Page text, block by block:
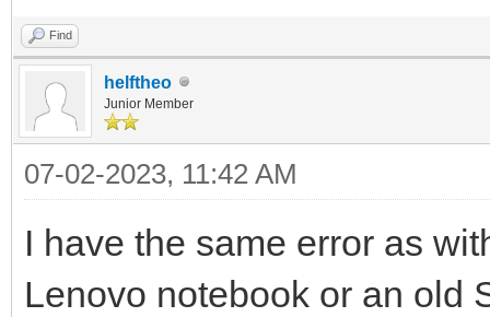
Find
helftheo
Junior Member
07-02-2023, 11:42 AM
I have the same error as
Lenovo notebook or an old